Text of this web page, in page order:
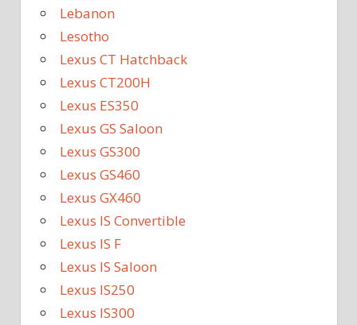
Lebanon
Lesotho
Lexus CT Hatchback
Lexus CT200H
Lexus ES350
Lexus GS Saloon
Lexus GS300
Lexus GS460
Lexus GX460
Lexus IS Convertible
Lexus IS F
Lexus IS Saloon
Lexus IS250
Lexus IS300